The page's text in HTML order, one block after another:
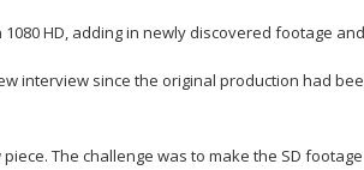
HD, adding in newly discovered footage
interview since the original production had
The challenge was to make the SD